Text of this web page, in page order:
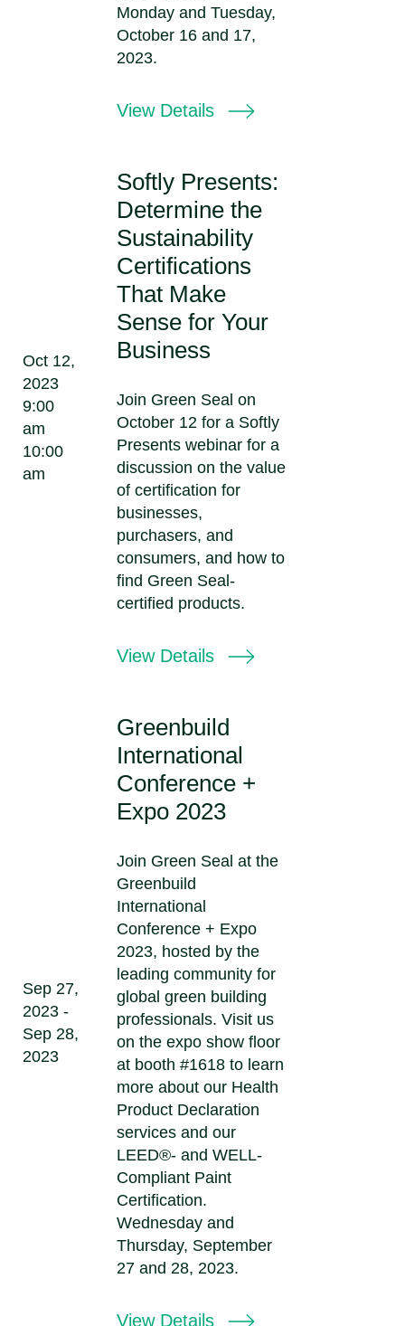
Monday and Tuesday,
October 16 and 17,
2023.
View Details
Oct 12,
2023
9:00
am
10:00
am
Softly Presents:
Determine the
Sustainability
Certifications
That Make
Sense for Your
Business
Join Green Seal on
October 12 for a Softly
Presents webinar for a
discussion on the value
of certification for
businesses,
purchasers, and
consumers, and how to
find Green Seal-
certified products.
View Details
Sep 27,
2023 -
Sep 28,
2023
Greenbuild
International
Conference +
Expo 2023
Join Green Seal at the
Greenbuild
International
Conference + Expo
2023, hosted by the
leading community for
global green building
professionals. Visit us
on the expo show floor
at booth #1618 to learn
more about our Health
Product Declaration
services and our
LEED®- and WELL-
Compliant Paint
Certification.
Wednesday and
Thursday, September
27 and 28, 2023.
View Details